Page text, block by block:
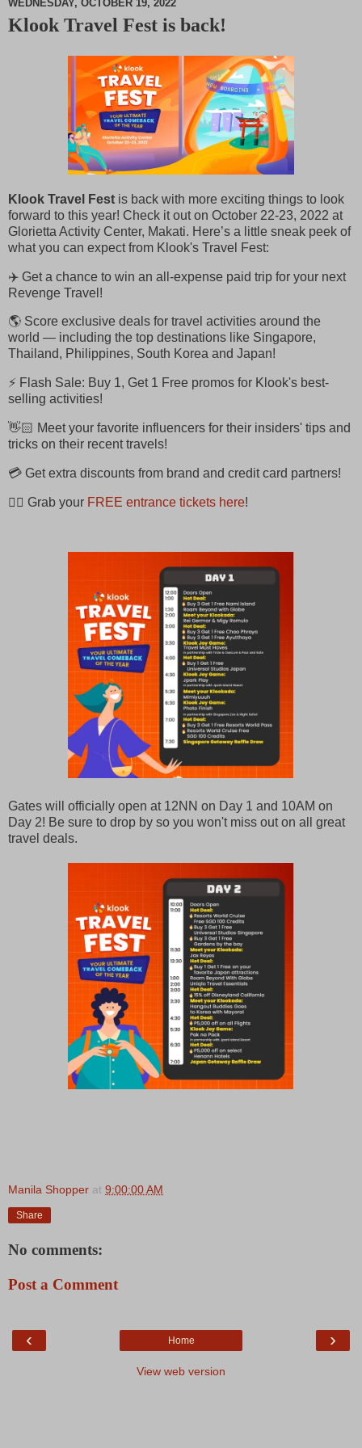
WEDNESDAY, OCTOBER 19, 2022
Klook Travel Fest is back!
Klook Travel Fest is back with more exciting things to look
forward to this year! Check it out on October 22-23, 2022 at
Glorietta Activity Center, Makati. Here’s a little sneak peek of
what you can expect from Klook's Travel Fest:
✈️ Get a chance to win an all-expense paid trip for your next
Revenge Travel!
🌎 Score exclusive deals for travel activities around the
world — including the top destinations like Singapore,
Thailand, Philippines, South Korea and Japan!
⚡ Flash Sale: Buy 1, Get 1 Free promos for Klook's best-
selling activities!
👋🏻 Meet your favorite influencers for their insiders' tips and
tricks on their recent travels!
💳 Get extra discounts from brand and credit card partners!
👉🏻 Grab your FREE entrance tickets here!
Gates will officially open at 12NN on Day 1 and 10AM on
Day 2! Be sure to drop by so you won't miss out on all great
travel deals.
Manila Shopper at 9:00:00 AM
Share
No comments:
Post a Comment
‹ ›
Home
View web version